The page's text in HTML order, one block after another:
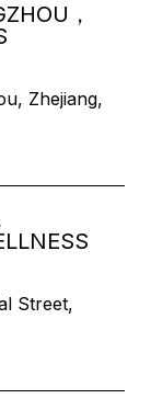
，
Zhejiang,
Street,